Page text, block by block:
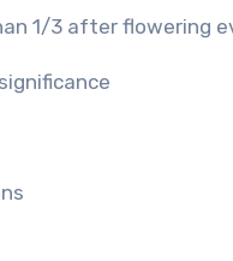
1/3 after flowering